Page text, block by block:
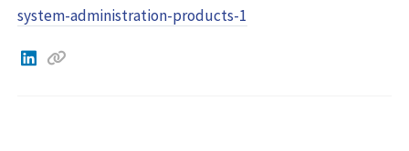
system-administration-products-1